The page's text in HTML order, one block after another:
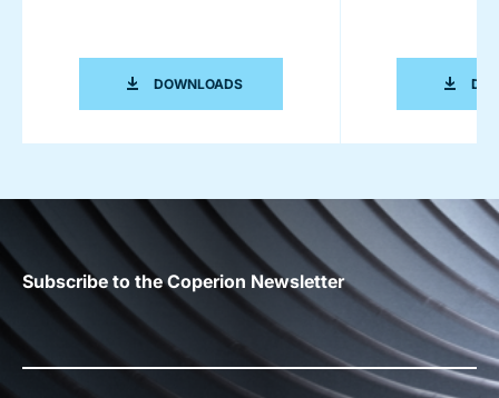
DOWNLOADSCOPERION K-TRON PNEUMATIC
Subscribe to the Coperion Newsletter